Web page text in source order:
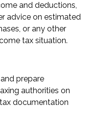
and deductions,
advice on estimated
or any other
tax situation.
prepare
authorities on
documentation